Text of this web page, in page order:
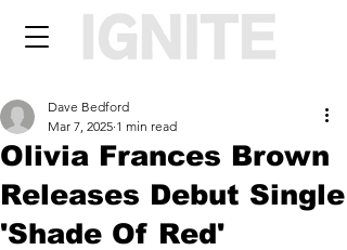
Olivia Frances Brown
Releases Debut Single
'Shade Of Red'
Dave Bedford
Mar 7, 2025 1 min read